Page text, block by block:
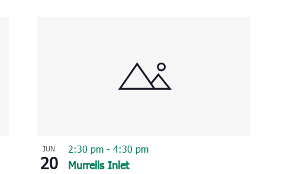
JUN
20 Murrells Inlet
2:30 pm - 4:30 pm